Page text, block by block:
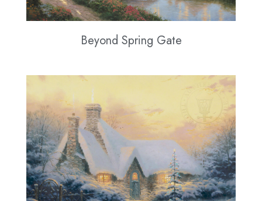
Beyond Spring Gate